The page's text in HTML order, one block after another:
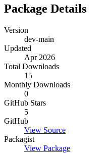
Package Details
Version
dev-main
Updated
Apr 2026
Total Downloads
15
Monthly Downloads
0
GitHub Stars
5
GitHub
View Source
Packagist
View Package